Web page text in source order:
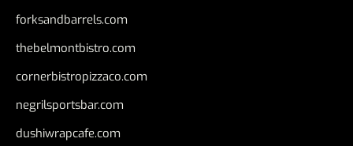
forksandbarrels.com
thebelmontbistro.com
cornerbistropizzaco.com
negrilsportsbar.com
dushiwrapcafe.com